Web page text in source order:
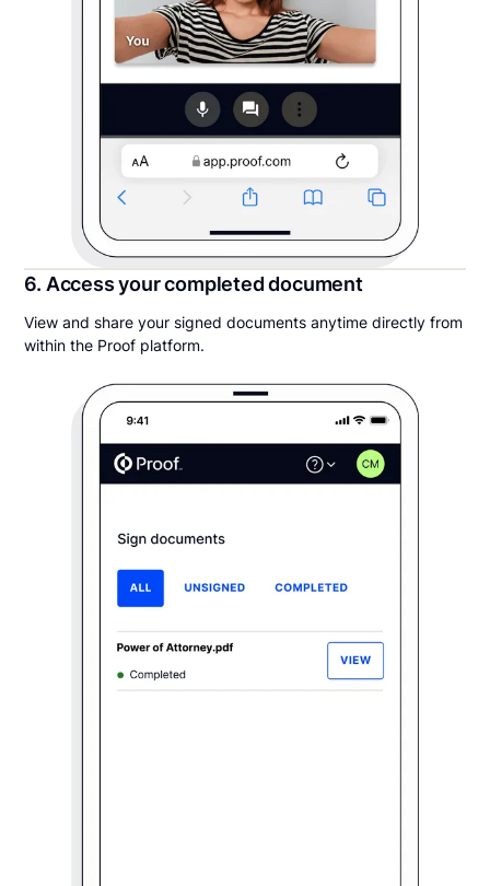
6. Access your completed document
View and share your signed documents anytime directly from
within the Proof platform.